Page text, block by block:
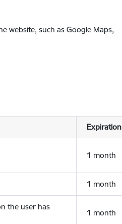
website, such as Google Maps,
Expiration
1 month
1 month
the user has
1 month